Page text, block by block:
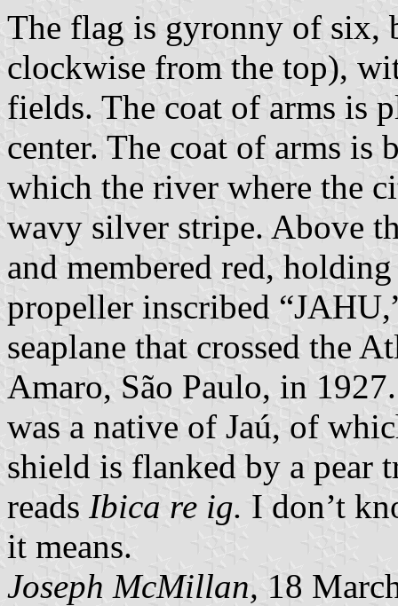
The flag is gyronny of six,
clockwise from the top),
fields. The coat of arms is
center. The coat of arms
which the river where the
wavy silver stripe. Above
and membered red,
propeller inscribed
seaplane that crossed the
Amaro, São Paulo, in
was a native of Jaú, of
shield is flanked by a pear
reads Ibica re ig. I don’t
it means.
Joseph McMillan, 18